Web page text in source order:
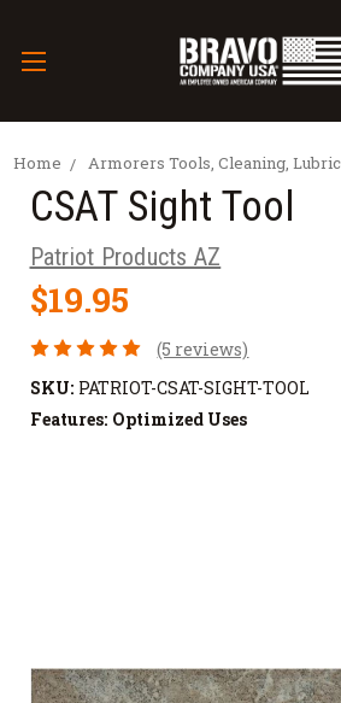
Home Armorers Tools, Cleaning,
CSAT Sight Tool
Patriot Products AZ
$19.95
(5 reviews)
SKU: PATRIOT-CSAT-SIGHT-TOOL
Features: Optimized Uses